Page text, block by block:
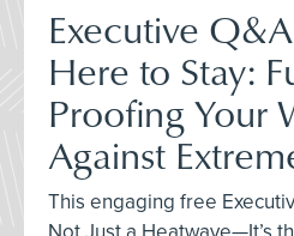
Executive
Here to Stay:
Proofing Your
Against
This engaging free